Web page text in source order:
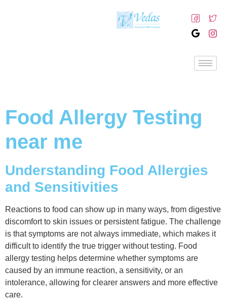
Food Allergy Testing
near me
Understanding Food Allergies
and Sensitivities
Reactions to food can show up in many ways, from digestive
discomfort to skin issues or persistent fatigue. The challenge
is that symptoms are not always immediate, which makes it
difficult to identify the true trigger without testing. Food
allergy testing helps determine whether symptoms are
caused by an immune reaction, a sensitivity, or an
intolerance, allowing for clearer answers and more effective
care.